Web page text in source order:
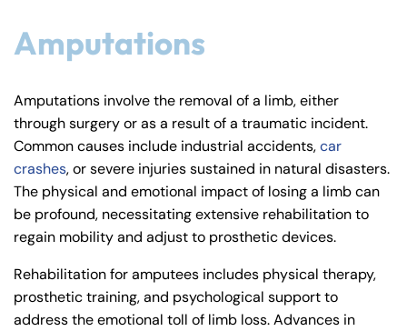
Amputations
Amputations involve the removal of a limb, either
through surgery or as a result of a traumatic incident.
Common causes include industrial accidents,car
crashes, or severe injuries sustained in natural disasters.
The physical and emotional impact of losing a limb can
be profound, necessitating extensive rehabilitation to
regain mobility and adjust to prosthetic devices.
Rehabilitation for amputees includes physical therapy,
prosthetic training, and psychological support to
address the emotional toll of limb loss. Advances in